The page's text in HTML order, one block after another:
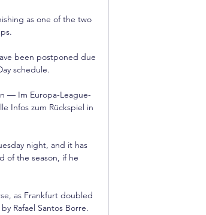
as one of the two
been postponed due
schedule.
— Im Europa-League-
Infos zum Rückspiel in
night, and it has
of the season, if he
as Frankfurt doubled
Rafael Santos Borre.